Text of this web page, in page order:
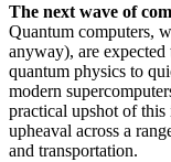
The next wave of
Quantum computers,
anyway), are
quantum physics to
modern
practical upshot of
upheaval across a
and transportation.